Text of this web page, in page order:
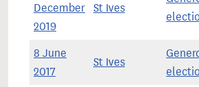
December
2019
St Ives
8 June
2017
St Ives